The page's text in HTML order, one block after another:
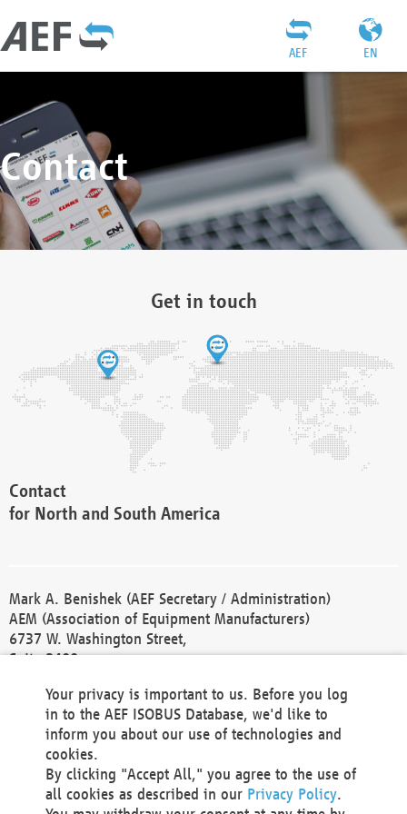
EN
AEF
Contact
Get in touch
Contact
for North and South America
Mark A. Benishek (AEF Secretary / Administration)
AEM (Association of Equipment Manufacturers)
6737 W. Washington Street,
Suite 2400
Phone +1 414 298 4118
Fax +1 414 272 1170
america@aef-online.org
Contact
Your privacy is important to us. Before you log
in to the AEF ISOBUS Database, we'd like to
inform you about our use of technologies and
cookies.
By clicking "Accept All," you agree to the use of
all cookies as described in our Privacy Policy.